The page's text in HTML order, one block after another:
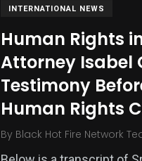
INTERNATIONAL NEWS
Human Rights
Attorney Isabel
Testimony
Human Rights
By Black Hot Fire Network